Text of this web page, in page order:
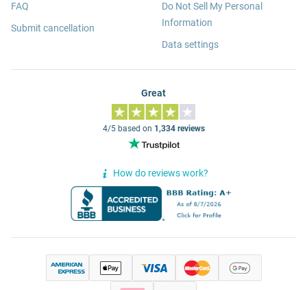
FAQ
Submit cancellation
Do Not Sell My Personal
Information
Data settings
Great
4/5 based on 1,334 reviews
How do reviews work?